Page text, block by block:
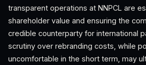
transparent operations at NNPCL are
shareholder value and ensuring the
credible counterparty for international
scrutiny over rebranding costs, while
uncomfortable in the short term, may